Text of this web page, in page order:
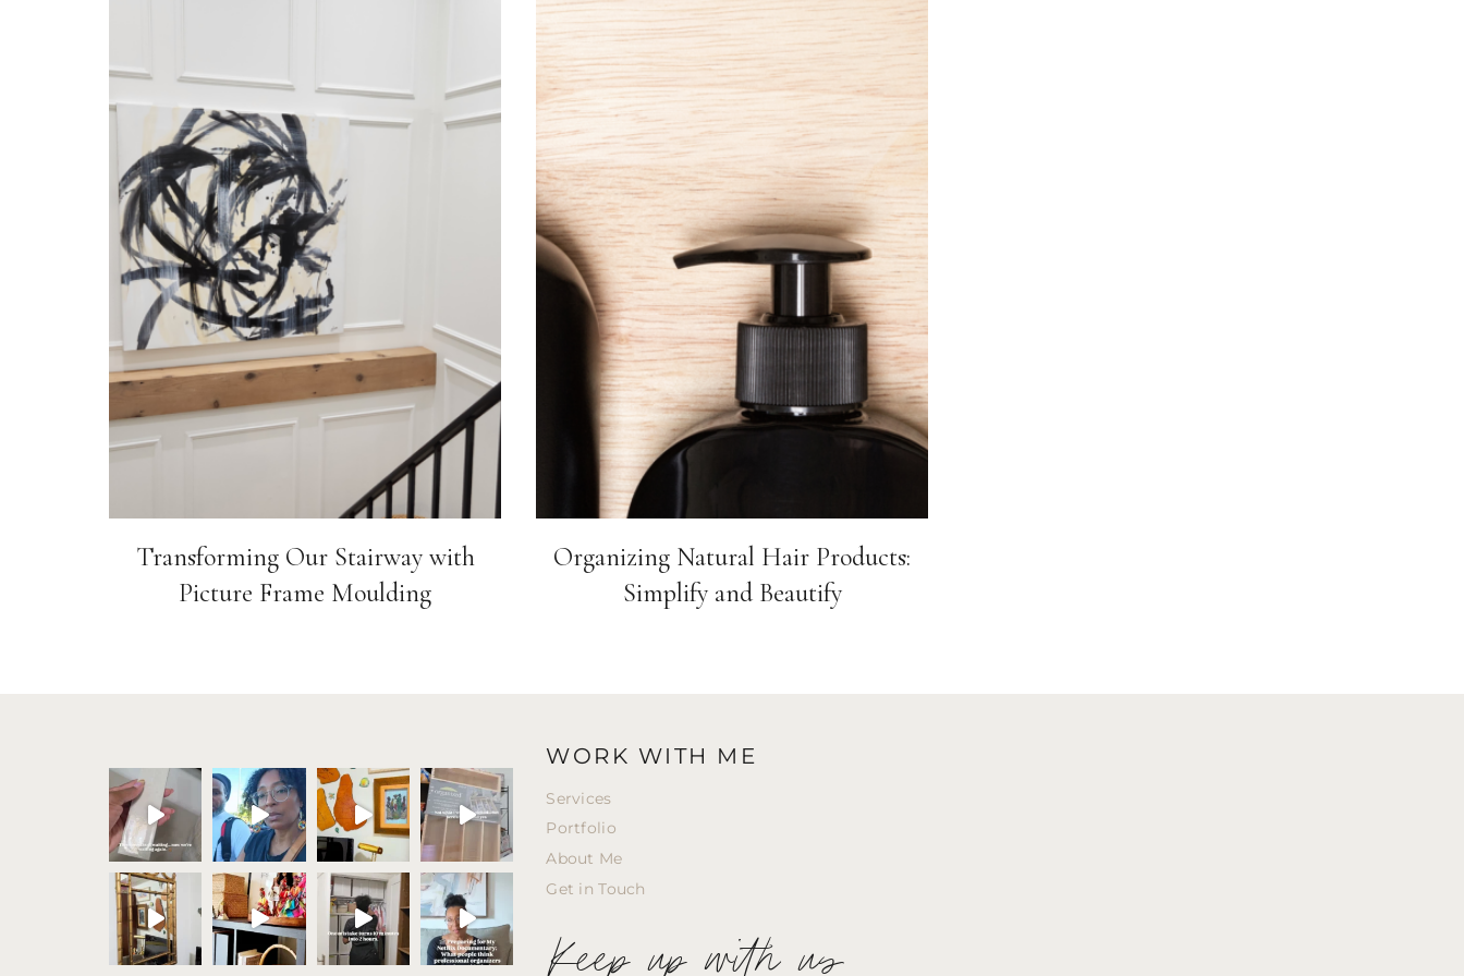
Transforming Our Stairway with
Picture Frame Moulding
Organizing Natural Hair Products:
Simplify and Beautify
WORK WITH ME
Services
Portfolio
About Me
Get in Touch
Keep up with us